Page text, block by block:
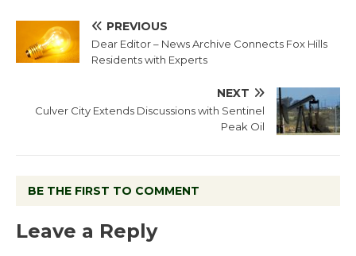
PREVIOUS
Dear Editor – News Archive Connects Fox Hills
Residents with Experts
NEXT
Culver City Extends Discussions with Sentinel
Peak Oil
BE THE FIRST TO COMMENT
Leave a Reply